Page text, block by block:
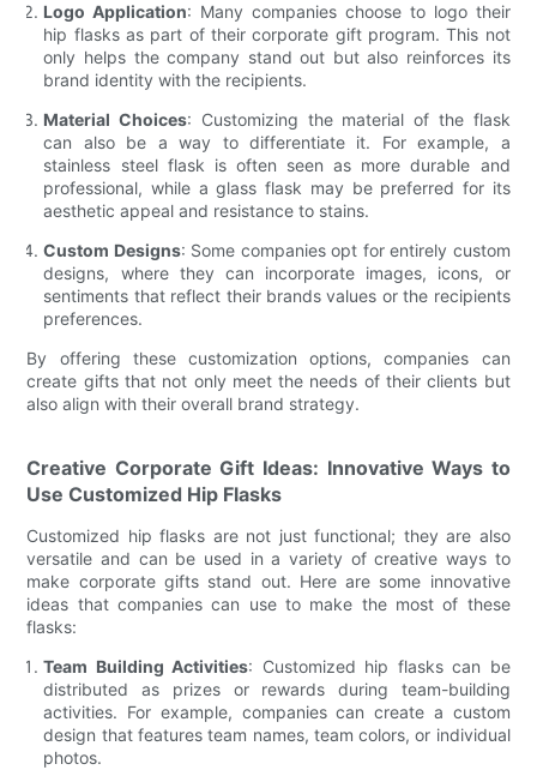
Logo Application: Many companies choose to logo their
hip flasks as part of their corporate gift program. This not
only helps the company stand out but also reinforces its
brand identity with the recipients.
Material Choices: Customizing the material of the flask
can also be a way to differentiate it. For example, a
stainless steel flask is often seen as more durable and
professional, while a glass flask may be preferred for its
aesthetic appeal and resistance to stains.
Custom Designs: Some companies opt for entirely custom
designs, where they can incorporate images, icons, or
sentiments that reflect their brands values or the recipients
preferences.
By offering these customization options, companies can
create gifts that not only meet the needs of their clients but
also align with their overall brand strategy.
Creative Corporate Gift Ideas: Innovative Ways to
Use Customized Hip Flasks
Customized hip flasks are not just functional; they are also
versatile and can be used in a variety of creative ways to
make corporate gifts stand out. Here are some innovative
ideas that companies can use to make the most of these
flasks:
Team Building Activities: Customized hip flasks can be
distributed as prizes or rewards during team-building
activities. For example, companies can create a custom
design that features team names, team colors, or individual
photos.